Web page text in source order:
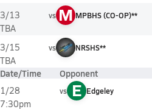
3/13
TBA
vs M MPBHS (CO-OP)**
3/15
TBA
vs NRSHS**
Date/Time Opponent
1/28
7:30pm
vs E Edgeley